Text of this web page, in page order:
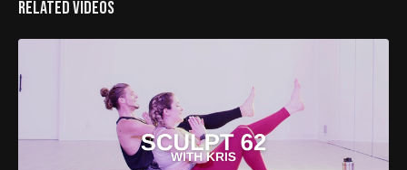
Related Videos